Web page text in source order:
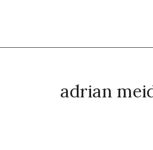
adrian